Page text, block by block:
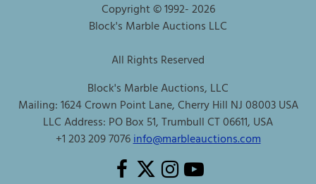
Copyright © 1992-2026
Block's Marble Auctions LLC
All Rights Reserved
Block's Marble Auctions, LLC
Mailing: 1624 Crown Point Lane, Cherry Hill NJ 08003 USA
LLC Address: PO Box 51, Trumbull CT 06611, USA
+1 203 209 7076info@marbleauctions.com